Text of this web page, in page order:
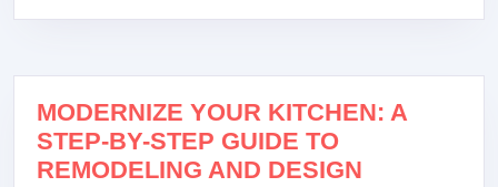
MODERNIZE YOUR KITCHEN: A
STEP-BY-STEP GUIDE TO
REMODELING AND DESIGN